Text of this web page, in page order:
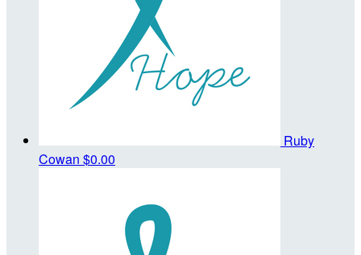
Ruby
Cowan $0.00